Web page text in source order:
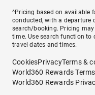
^Pricing based on available
conducted, with a departure
search/booking. Pricing
time. Use search function to
travel dates and times.
CookiesPrivacyTerms &
World360 Rewards
World360 Rewards